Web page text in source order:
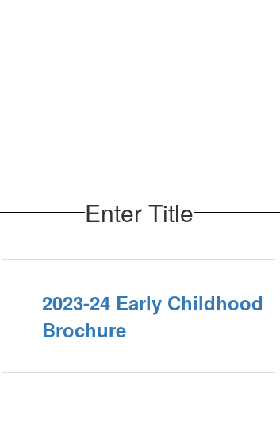
Enter Title
2023-24 Early Childhood
Brochure